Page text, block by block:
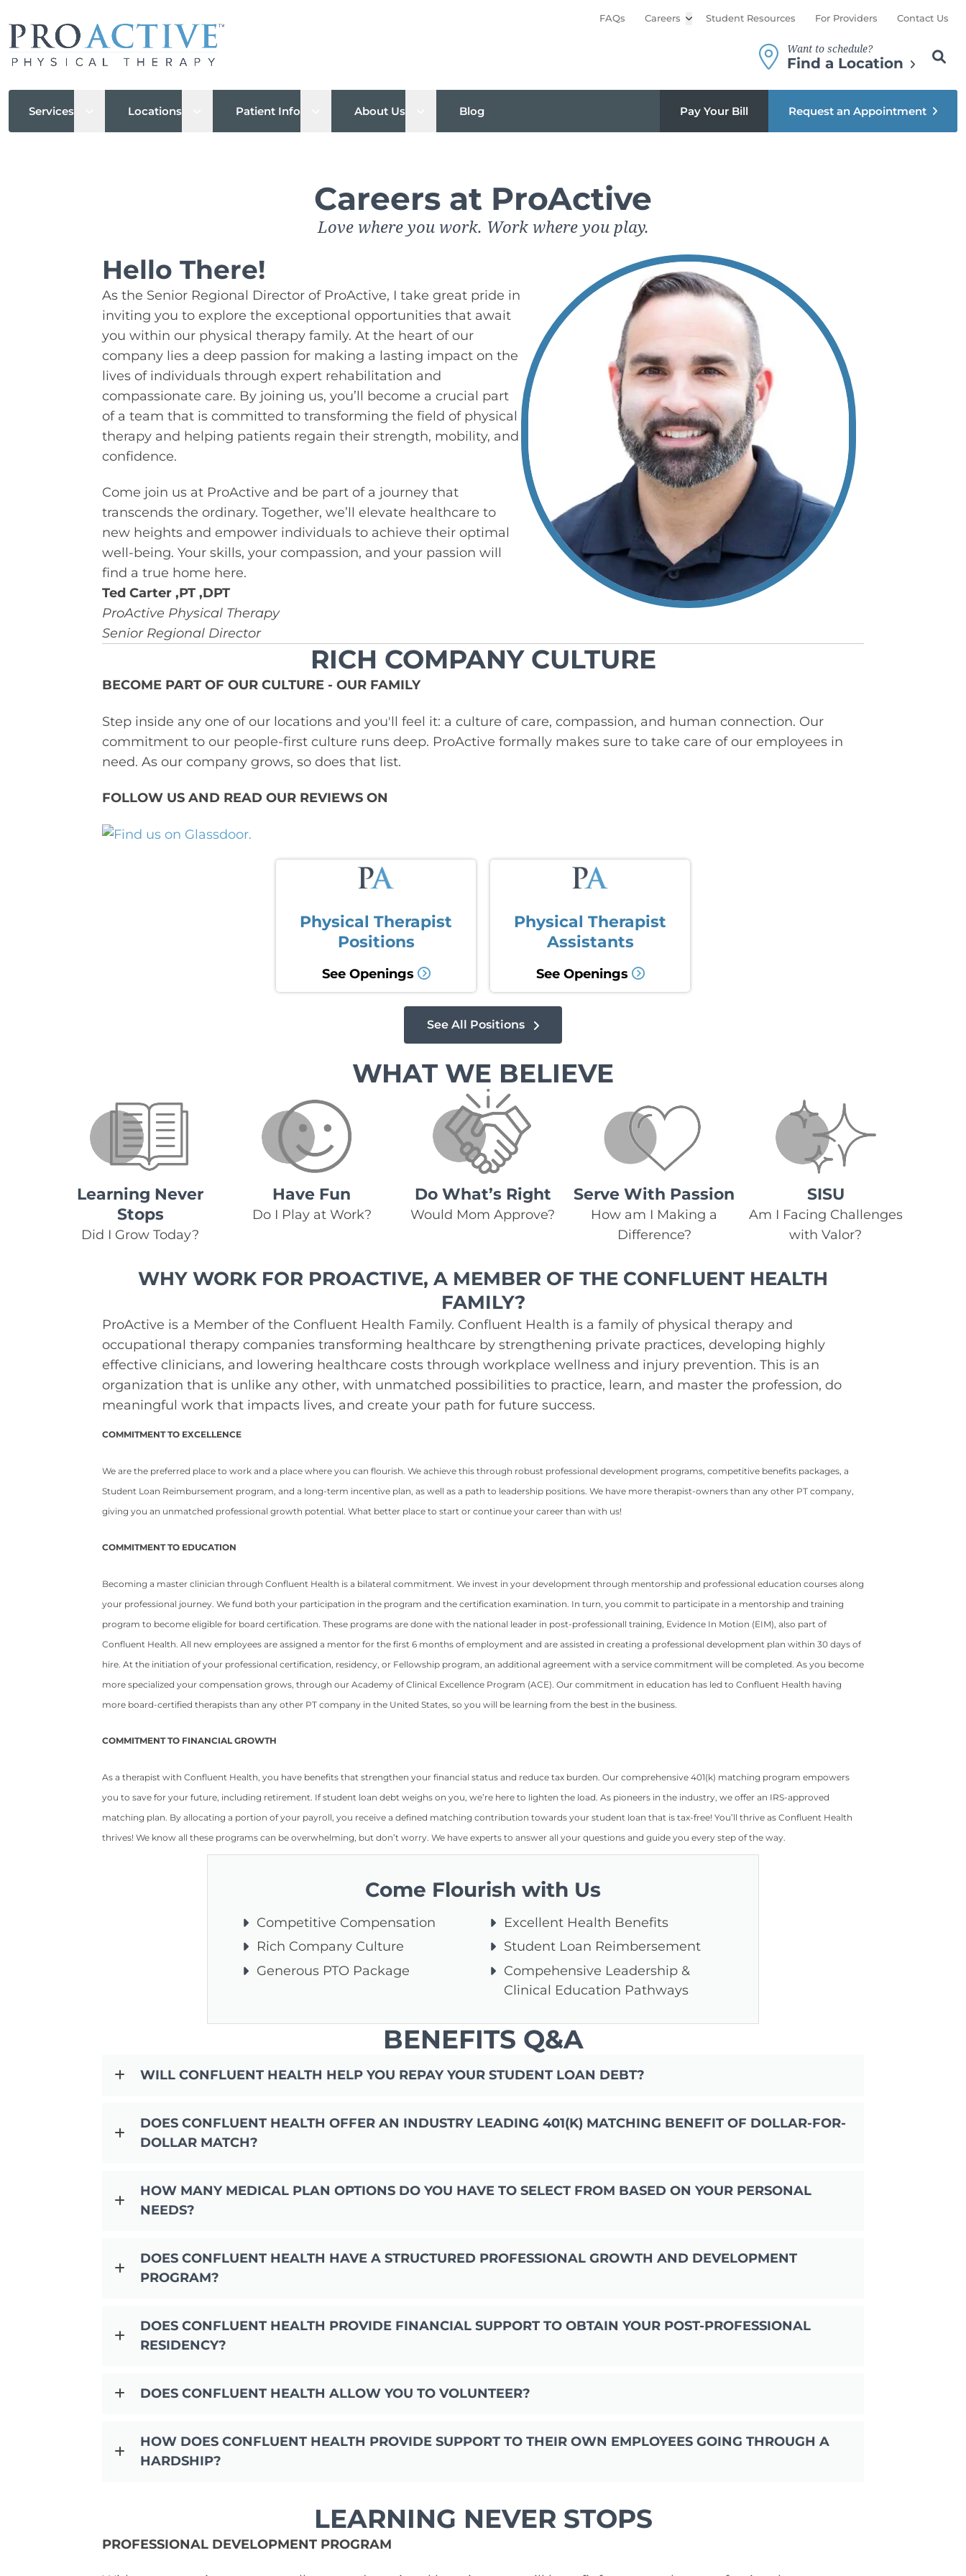
FAQs Careers Open sub menu
Student Resources For Providers Contact Us
Want to schedule?
Find a Location
Search
Services Open sub menu
Locations Open sub menu
Patient Info Open sub menu
About Us Open sub menu
Blog Pay Your Bill Request an Appointment
Careers at ProActive
Love where you work. Work where you play.
Hello There!
As the Senior Regional Director of ProActive, I take great pride in
inviting you to explore the exceptional opportunities that await
you within our physical therapy family. At the heart of our
company lies a deep passion for making a lasting impact on the
lives of individuals through expert rehabilitation and
compassionate care. By joining us, you’ll become a crucial part
of a team that is committed to transforming the field of physical
therapy and helping patients regain their strength, mobility, and
confidence.
Come join us at ProActive and be part of a journey that
transcends the ordinary. Together, we’ll elevate healthcare to
new heights and empower individuals to achieve their optimal
well-being. Your skills, your compassion, and your passion will
find a true home here.
Ted Carter ,PT ,DPT
ProActive Physical Therapy
Senior Regional Director
RICH COMPANY CULTURE
BECOME PART OF OUR CULTURE - OUR FAMILY
Step inside any one of our locations and you'll feel it: a culture of care, compassion, and human connection. Our
commitment to our people-first culture runs deep. ProActive formally makes sure to take care of our employees in
need. As our company grows, so does that list.
FOLLOW US AND READ OUR REVIEWS ON
Physical Therapist
Positions
See Openings
Physical Therapist
Assistants
See Openings
See All Positions
WHAT WE BELIEVE
Learning Never
Stops
Did I Grow Today?
Have Fun
Do I Play at Work?
Do What’s Right
Would Mom Approve?
Serve With Passion
How am I Making a
Difference?
SISU
Am I Facing Challenges
with Valor?
WHY WORK FOR PROACTIVE, A MEMBER OF THE CONFLUENT HEALTH
FAMILY?
ProActive is a Member of the Confluent Health Family. Confluent Health is a family of physical therapy and
occupational therapy companies transforming healthcare by strengthening private practices, developing highly
effective clinicians, and lowering healthcare costs through workplace wellness and injury prevention. This is an
organization that is unlike any other, with unmatched possibilities to practice, learn, and master the profession, do
meaningful work that impacts lives, and create your path for future success.
COMMITMENT TO EXCELLENCE
We are the preferred place to work and a place where you can flourish. We achieve this through robust professional development programs, competitive benefits packages, a
Student Loan Reimbursement program, and a long-term incentive plan, as well as a path to leadership positions. We have more therapist-owners than any other PT company,
giving you an unmatched professional growth potential. What better place to start or continue your career than with us!
COMMITMENT TO EDUCATION
Becoming a master clinician through Confluent Health is a bilateral commitment. We invest in your development through mentorship and professional education courses along
your professional journey. We fund both your participation in the program and the certification examination. In turn, you commit to participate in a mentorship and training
program to become eligible for board certification. These programs are done with the national leader in post-professionall training, Evidence In Motion (EIM), also part of
Confluent Health. All new employees are assigned a mentor for the first 6 months of employment and are assisted in creating a professional development plan within 30 days of
hire. At the initiation of your professional certification, residency, or Fellowship program, an additional agreement with a service commitment will be completed. As you become
more specialized your compensation grows, through our Academy of Clinical Excellence Program (ACE). Our commitment in education has led to Confluent Health having
more board-certified therapists than any other PT company in the United States, so you will be learning from the best in the business.
COMMITMENT TO FINANCIAL GROWTH
As a therapist with Confluent Health, you have benefits that strengthen your financial status and reduce tax burden. Our comprehensive 401(k) matching program empowers
you to save for your future, including retirement. If student loan debt weighs on you, we’re here to lighten the load. As pioneers in the industry, we offer an IRS-approved
matching plan. By allocating a portion of your payroll, you receive a defined matching contribution towards your student loan that is tax-free! You’ll thrive as Confluent Health
thrives! We know all these programs can be overwhelming, but don’t worry. We have experts to answer all your questions and guide you every step of the way.
Come Flourish with Us
Competitive Compensation
Rich Company Culture
Generous PTO Package
Excellent Health Benefits
Student Loan Reimbersement
Compehensive Leadership &
Clinical Education Pathways
BENEFITS Q&A
WILL CONFLUENT HEALTH HELP YOU REPAY YOUR STUDENT LOAN DEBT?
DOES CONFLUENT HEALTH OFFER AN INDUSTRY LEADING 401(K) MATCHING BENEFIT OF DOLLAR-FOR-
DOLLAR MATCH?
HOW MANY MEDICAL PLAN OPTIONS DO YOU HAVE TO SELECT FROM BASED ON YOUR PERSONAL
NEEDS?
DOES CONFLUENT HEALTH HAVE A STRUCTURED PROFESSIONAL GROWTH AND DEVELOPMENT
PROGRAM?
DOES CONFLUENT HEALTH PROVIDE FINANCIAL SUPPORT TO OBTAIN YOUR POST-PROFESSIONAL
RESIDENCY?
DOES CONFLUENT HEALTH ALLOW YOU TO VOLUNTEER?
HOW DOES CONFLUENT HEALTH PROVIDE SUPPORT TO THEIR OWN EMPLOYEES GOING THROUGH A
HARDSHIP?
LEARNING NEVER STOPS
PROFESSIONAL DEVELOPMENT PROGRAM